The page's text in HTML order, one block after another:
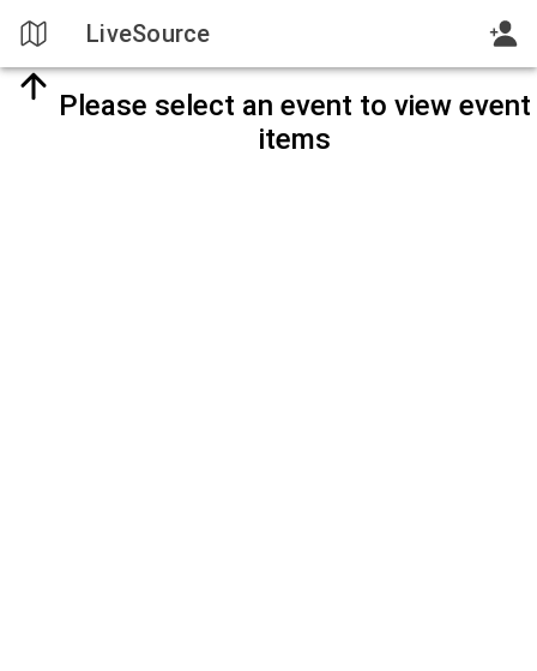
LiveSource
Please select an event to view event
items